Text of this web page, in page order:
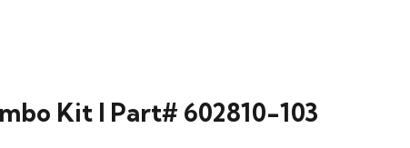
Kit l Part# 602810-103